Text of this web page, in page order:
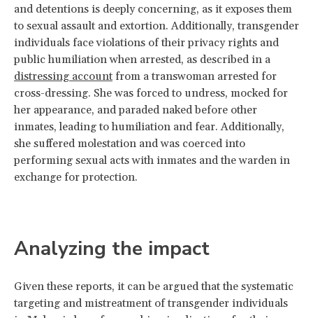
and detentions is deeply concerning, as it exposes them
to sexual assault and extortion. Additionally, transgender
individuals face violations of their privacy rights and
public humiliation when arrested, as described in a
distressing account from a transwoman arrested for
cross-dressing. She was forced to undress, mocked for
her appearance, and paraded naked before other
inmates, leading to humiliation and fear. Additionally,
she suffered molestation and was coerced into
performing sexual acts with inmates and the warden in
exchange for protection.
Analyzing the impact
Given these reports, it can be argued that the systematic
targeting and mistreatment of transgender individuals